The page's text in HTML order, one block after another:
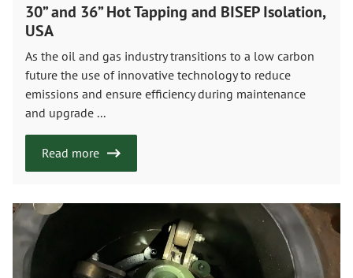
30” and 36” Hot Tapping and BISEP Isolation,
USA
As the oil and gas industry transitions to a low carbon
future the use of innovative technology to reduce
emissions and ensure efficiency during maintenance
and upgrade ...
Read more